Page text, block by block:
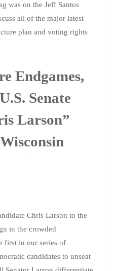
was on the Jeff Santos
all of the major latest
plan and voting rights
Endgames,
Senate
Larson”
Chris Larson to the
in the crowded
first in our series of
candidates to unseat